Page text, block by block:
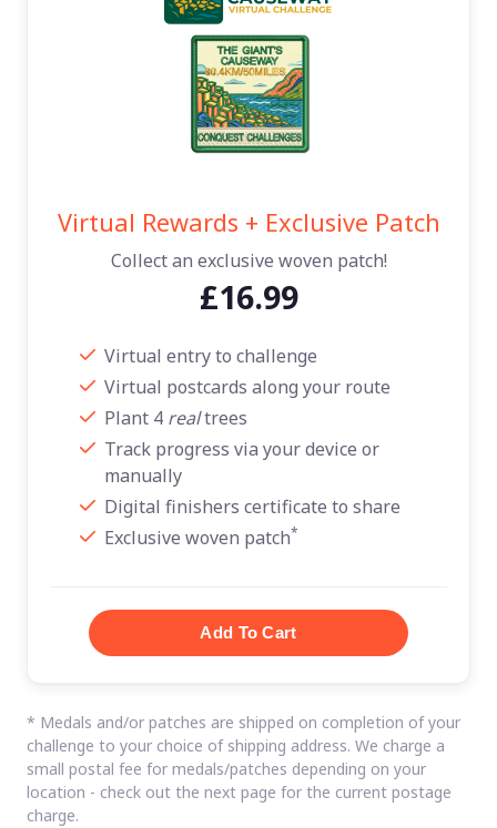
Virtual Rewards + Exclusive Patch
Collect an exclusive woven patch!
£16.99
Virtual entry to challenge
Virtual postcards along your route
Plant 4 realtrees
Track progress via your device or
manually
Digital finishers certificate to share
Exclusive woven patch*
* Medals and/or patches are shipped on completion of your
challenge to your choice of shipping address. We charge a
small postal fee for medals/patches depending on your
location - check out the next page for the current postage
charge.